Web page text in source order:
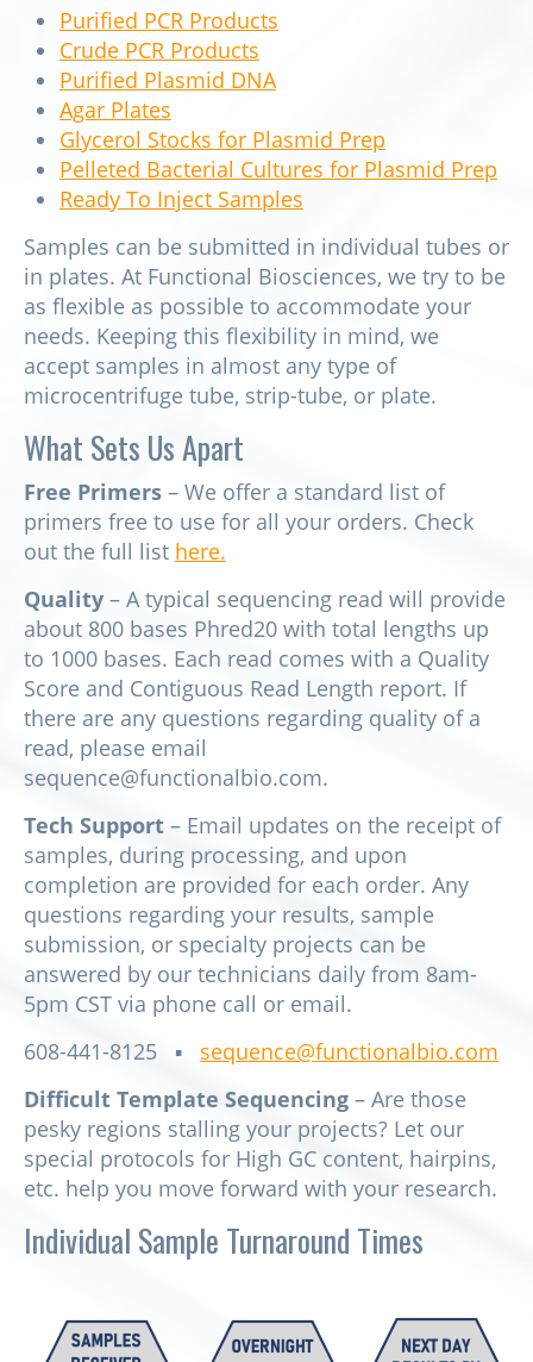
Purified PCR Products
Crude PCR Products
Purified Plasmid DNA
Agar Plates
Glycerol Stocks for Plasmid Prep
Pelleted Bacterial Cultures for Plasmid Prep
Ready To Inject Samples
Samples can be submitted in individual tubes or
in plates. At Functional Biosciences, we try to be
as flexible as possible to accommodate your
needs. Keeping this flexibility in mind, we
accept samples in almost any type of
microcentrifuge tube, strip-tube, or plate.
What Sets Us Apart
Free Primers – We offer a standard list of
primers free to use for all your orders. Check
out the full list here.
Quality – A typical sequencing read will provide
about 800 bases Phred20 with total lengths up
to 1000 bases. Each read comes with a Quality
Score and Contiguous Read Length report. If
there are any questions regarding quality of a
read, please email
sequence@functionalbio.com.
Tech Support – Email updates on the receipt of
samples, during processing, and upon
completion are provided for each order. Any
questions regarding your results, sample
submission, or specialty projects can be
answered by our technicians daily from 8am-
5pm CST via phone call or email.
608-441-8125 ▪ sequence@functionalbio.com
Difficult Template Sequencing – Are those
pesky regions stalling your projects? Let our
special protocols for High GC content, hairpins,
etc. help you move forward with your research.
Individual Sample Turnaround Times